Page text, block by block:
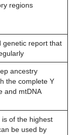
regions
genetic report that
ancestry
the complete Y
and mtDNA
is of the highest
be used by